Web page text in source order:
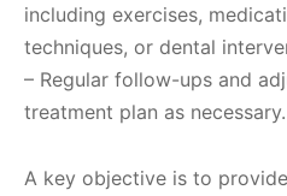
including exercises,
techniques, or dental
– Regular follow-ups and
treatment plan as necessary.
A key objective is to